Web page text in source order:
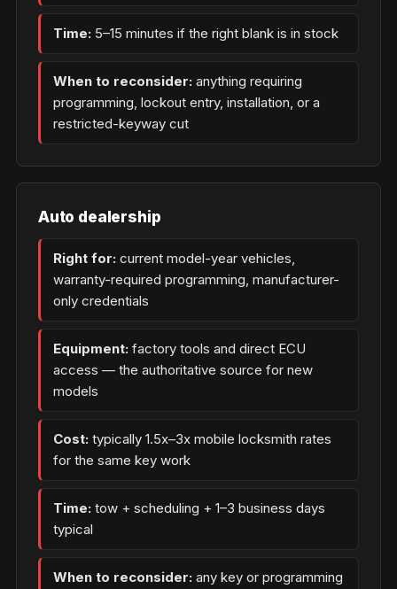
Time: 5–15 minutes if the right blank is in stock
When to reconsider: anything requiring
programming, lockout entry, installation, or a
restricted-keyway cut
Auto dealership
Right for: current model-year vehicles,
warranty-required programming, manufacturer-
only credentials
Equipment: factory tools and direct ECU
access — the authoritative source for new
models
Cost: typically 1.5x–3x mobile locksmith rates
for the same key work
Time: tow + scheduling + 1–3 business days
typical
When to reconsider: any key or programming